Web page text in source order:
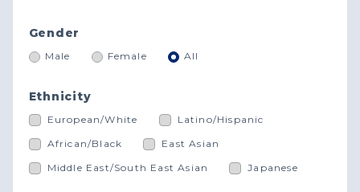
Gender
Male Female All
Ethnicity
European/White
Latino/Hispanic
African/Black
East Asian
Middle East/South East Asian
Japanese